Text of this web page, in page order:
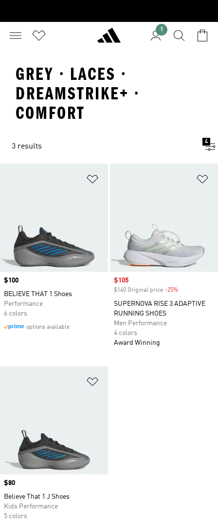
1
GREY · LACES ·
DREAMSTRIKE+ ·
COMFORT
3 results
4
Price
$100
BELIEVE THAT 1 Shoes
Performance
6 colors
options available
Sale price
$105
$140 Original price -25%
SUPERNOVA RISE 3 ADAPTIVE
RUNNING SHOES
Men Performance
4 colors
Award Winning
Price
$80
Believe That 1 J Shoes
Kids Performance
5 colors